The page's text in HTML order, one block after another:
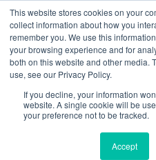
This website stores cookies on your
collect information about how you
remember you. We use this
your browsing experience and for
both on this website and other media.
use, see our Privacy Policy.
If you decline, your information
website. A single cookie will be
your preference not to be tracked.
Accept